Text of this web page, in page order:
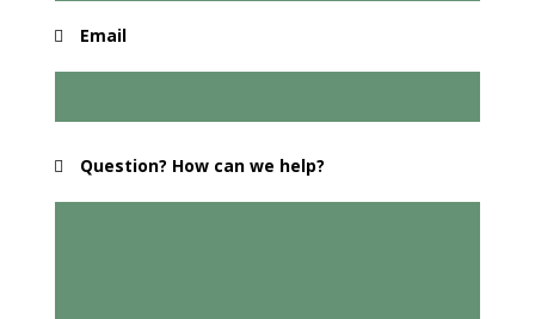
Email
Question? How can we help?